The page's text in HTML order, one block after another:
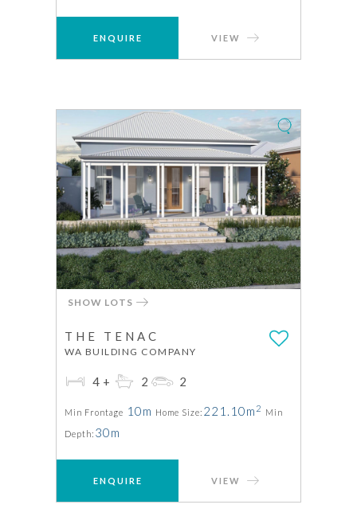
ENQUIRE VIEW
SHOW LOTS
THE TENAC
WA BUILDING COMPANY
4+ 2 2
Min Frontage 10m Home Size: 221.10m 2 Min
Depth: 30m
ENQUIRE VIEW